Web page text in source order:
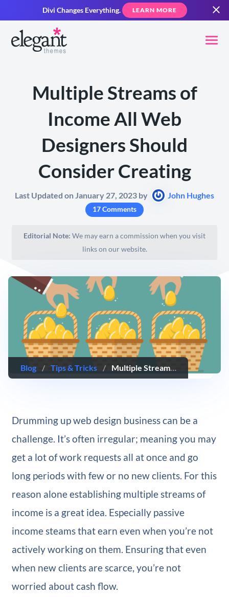
Divi Changes Everything. LEARN MORE
Multiple Streams of
Income All Web
Designers Should
Consider Creating
Last Updated on January 27, 2023 by John Hughes
17 Comments
Editorial Note: We may earn a commission when you visit
links on our website.
Blog / Tips & Tricks / Multiple Streams of Income All Web Designers Should Consider Creating
Drumming up web design business can be a
challenge. It’s often irregular; meaning you may
get a lot of work requests all at once and go
long periods with few or no new clients. For this
reason alone establishing multiple streams of
income is a great idea. Especially passive
income steams that earn even when you’re not
actively working on them. Ensuring that even
when new clients are scarce, you’re not
worried about cash flow.